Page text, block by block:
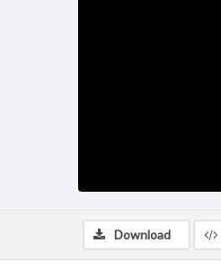
Download